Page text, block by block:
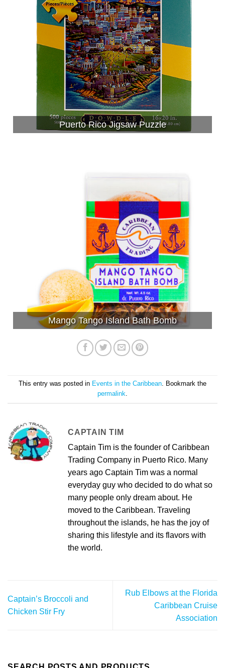
Puerto Rico Jigsaw Puzzle
Mango Tango Island Bath Bomb
This entry was posted in Events in the Caribbean . Bookmark the
permalink
CAPTAIN TIM
Captain Tim is the founder of Caribbean
Trading Company in Puerto Rico. Many
years ago Captain Tim was a normal
everyday guy who decided to do what so
many people only dream about. He
moved to the Caribbean. Traveling
throughout the islands, he has the joy of
sharing this lifestyle and its flavors with
the world.
Captain’s Broccoli and
Chicken Stir Fry
Rub Elbows at the Florida
Caribbean Cruise
Association